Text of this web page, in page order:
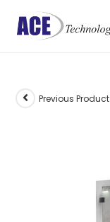
Previous Product